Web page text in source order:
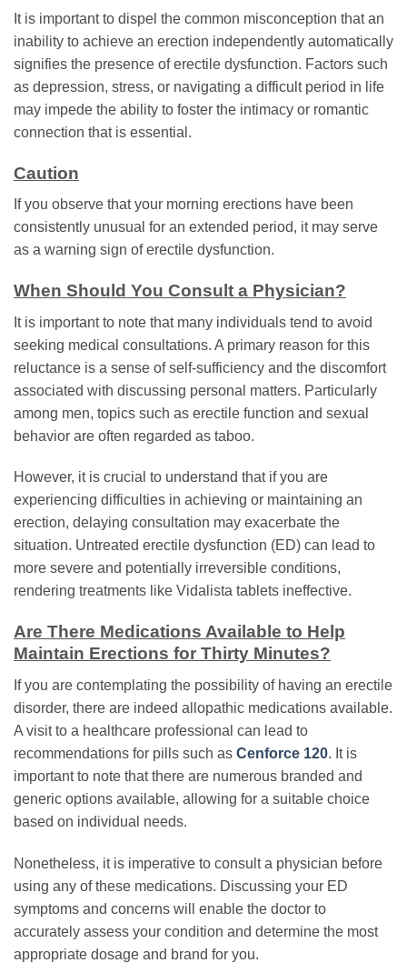
It is important to dispel the common misconception that an
inability to achieve an erection independently automatically
signifies the presence of erectile dysfunction. Factors such
as depression, stress, or navigating a difficult period in life
may impede the ability to foster the intimacy or romantic
connection that is essential.
Caution
If you observe that your morning erections have been
consistently unusual for an extended period, it may serve
as a warning sign of erectile dysfunction.
When Should You Consult a Physician?
It is important to note that many individuals tend to avoid
seeking medical consultations. A primary reason for this
reluctance is a sense of self-sufficiency and the discomfort
associated with discussing personal matters. Particularly
among men, topics such as erectile function and sexual
behavior are often regarded as taboo.
However, it is crucial to understand that if you are
experiencing difficulties in achieving or maintaining an
erection, delaying consultation may exacerbate the
situation. Untreated erectile dysfunction (ED) can lead to
more severe and potentially irreversible conditions,
rendering treatments like Vidalista tablets ineffective.
Are There Medications Available to Help
Maintain Erections for Thirty Minutes?
If you are contemplating the possibility of having an erectile
disorder, there are indeed allopathic medications available.
A visit to a healthcare professional can lead to
recommendations for pills such as Cenforce 120. It is
important to note that there are numerous branded and
generic options available, allowing for a suitable choice
based on individual needs.
Nonetheless, it is imperative to consult a physician before
using any of these medications. Discussing your ED
symptoms and concerns will enable the doctor to
accurately assess your condition and determine the most
appropriate dosage and brand for you.